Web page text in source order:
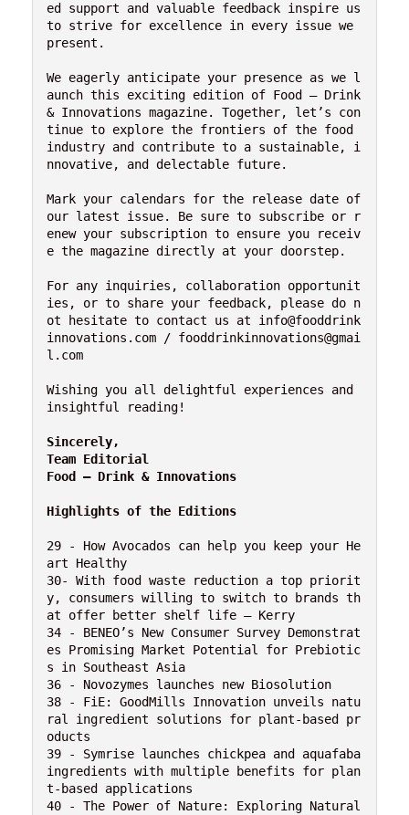
ed support and valuable feedback inspire us
to strive for excellence in every issue we
present.
We eagerly anticipate your presence as we l
aunch this exciting edition of Food – Drink
& Innovations magazine. Together, let’s con
tinue to explore the frontiers of the food
industry and contribute to a sustainable, i
nnovative, and delectable future.
Mark your calendars for the release date of
our latest issue. Be sure to subscribe or r
enew your subscription to ensure you receiv
e the magazine directly at your doorstep.
For any inquiries, collaboration opportunit
ies, or to share your feedback, please do n
ot hesitate to contact us at info@fooddrink
innovations.com / fooddrinkinnovations@gmai
l.com
Wishing you all delightful experiences and
insightful reading!
Sincerely,
Team Editorial
Food – Drink & Innovations
Highlights of the Editions
29 - How Avocados can help you keep your He
art Healthy
30- With food waste reduction a top priorit
y, consumers willing to switch to brands th
at offer better shelf life – Kerry
34 - BENEO’s New Consumer Survey Demonstrat
es Promising Market Potential for Prebiotic
s in Southeast Asia
36 - Novozymes launches new Biosolution
38 - FiE: GoodMills Innovation unveils natu
ral ingredient solutions for plant-based pr
oducts
39 - Symrise launches chickpea and aquafaba
ingredients with multiple benefits for plan
t-based applications
40 - The Power of Nature: Exploring Natural